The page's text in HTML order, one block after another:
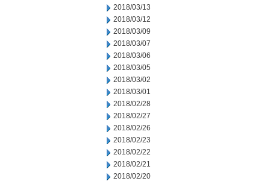
2018/03/13
2018/03/12
2018/03/09
2018/03/07
2018/03/06
2018/03/05
2018/03/02
2018/03/01
2018/02/28
2018/02/27
2018/02/26
2018/02/23
2018/02/22
2018/02/21
2018/02/20